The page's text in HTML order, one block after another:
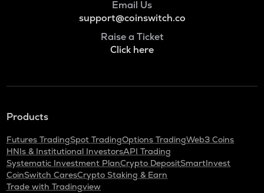
Email Us
support@coinswitch.co
Raise a Ticket
Click here
Products
Futures TradingSpot TradingOptions TradingWeb3 Coins
HNIs & Institutional InvestorsAPI Trading
Systematic Investment PlanCrypto DepositSmartInvest
CoinSwitch CaresCrypto Staking & Earn
Trade with Tradingview